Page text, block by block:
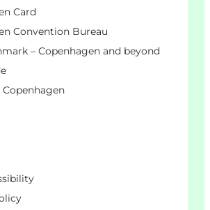
Card
Convention Bureau
– Copenhagen and beyond